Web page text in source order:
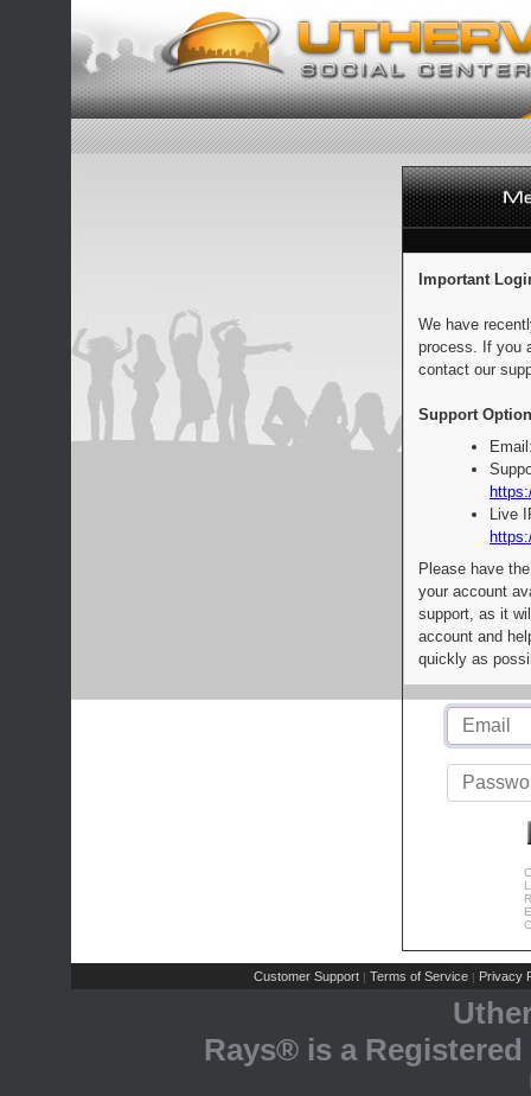
Important
We have
process. If you
contact our
Support
Live
Please have
your account
support, as it
account and
quickly as
Customer Support | Terms of Service | Privacy
Rays® is a